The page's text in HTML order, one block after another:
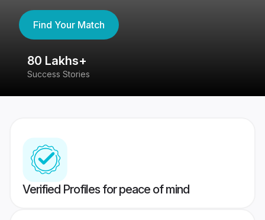
Find Your Match
80 Lakhs+
Success Stories
Verified Profiles for peace of mind